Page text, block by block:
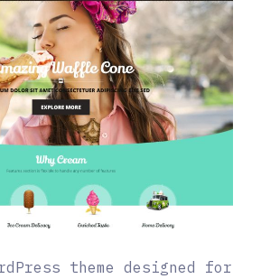
theme designed for